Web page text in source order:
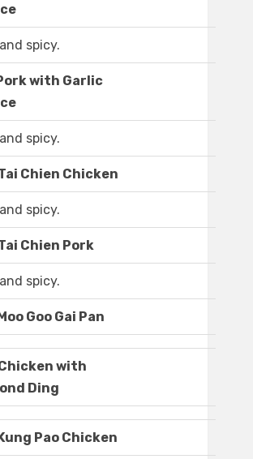
spicy.
with Garlic
spicy.
Chien Chicken
spicy.
Chien Pork
spicy.
Goo Gai Pan
with
Ding
Pao Chicken